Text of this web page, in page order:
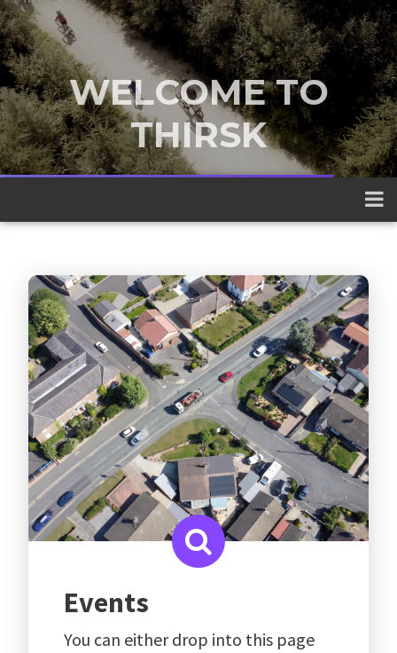
WELCOME TO
THIRSK
A traditional market town nestled
between the Yorkshire Dales and the
North York Moors
Events
You can either drop into this page